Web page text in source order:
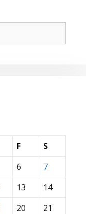
F
S
6
7
13
14
20
21